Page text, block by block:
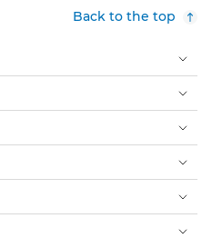
Back to the top